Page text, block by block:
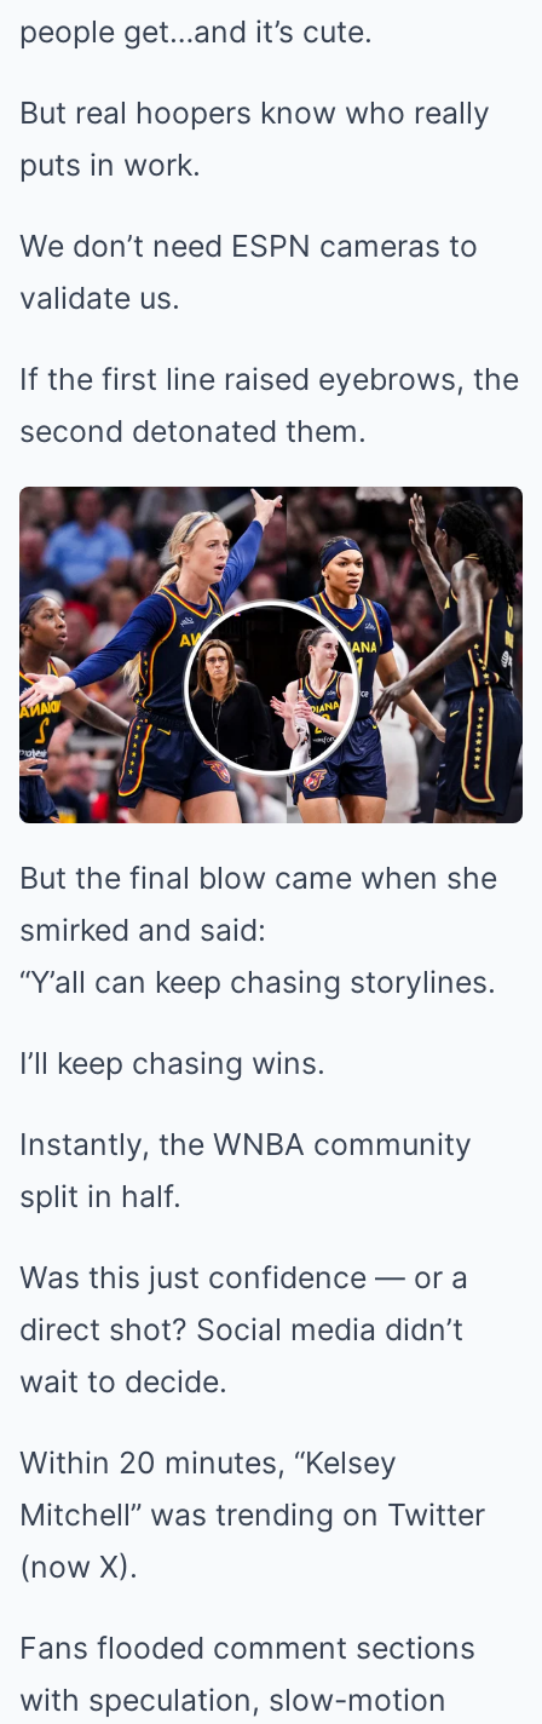
people get…and it’s cute.
But real hoopers know who really
puts in work.
We don’t need ESPN cameras to
validate us.
If the first line raised eyebrows, the
second detonated them.
But the final blow came when she
smirked and said:
“Y’all can keep chasing storylines.
I’ll keep chasing wins.
Instantly, the WNBA community
split in half.
Was this just confidence — or a
direct shot? Social media didn’t
wait to decide.
Within 20 minutes, “Kelsey
Mitchell” was trending on Twitter
(now X).
Fans flooded comment sections
with speculation, slow-motion